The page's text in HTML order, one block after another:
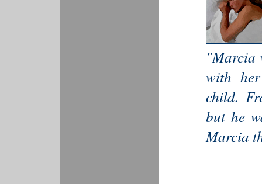
"Marcia
with
child.
but he
Marcia